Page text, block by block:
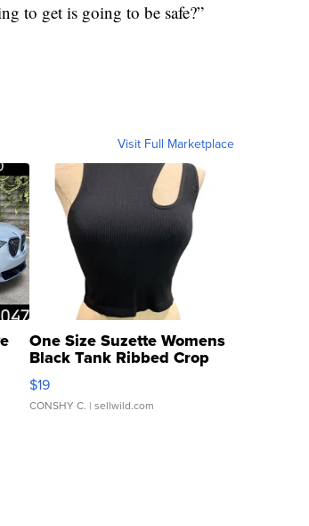
to get is going to be safe?”
Visit Full Marketplace
One Size Suzette Womens
Black Tank Ribbed Crop
Asymmetrical ...
$19
CONSHY C. | sellwild.com